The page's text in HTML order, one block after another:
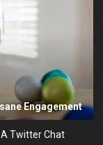
Engagement
Twitter Chat